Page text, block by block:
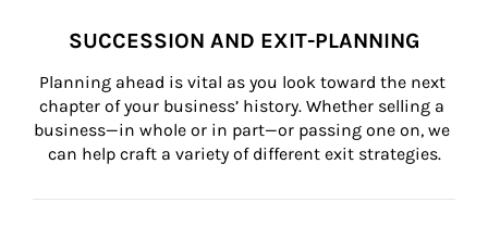
SUCCESSION AND EXIT-PLANNING
Planning ahead is vital as you look toward the next
chapter of your business’ history. Whether selling a
business—in whole or in part—or passing one on, we
can help craft a variety of different exit strategies.